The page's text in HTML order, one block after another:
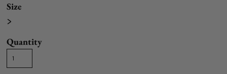
Size
>
Quantity